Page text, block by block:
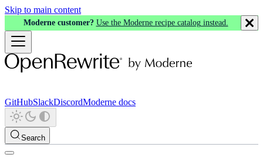
Skip to main content
Moderne customer? Use the Moderne recipe catalog instead.
GitHubSlackDiscordModerne docs
Search